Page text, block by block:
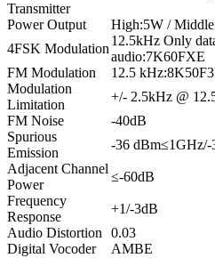
Transmitter
Power Output
High:5W /
4FSK Modulation
12.5kHz Only
audio:7K60FXE
FM Modulation
12.5
Modulation
Limitation
+/- 2.5kHz @
FM Noise
-40dB
Spurious
Emission
-36
Adjacent Channel
Power
≤-60dB
Frequency
Response
+1/-3dB
Audio Distortion 0.03
Digital Vocoder
AMBE